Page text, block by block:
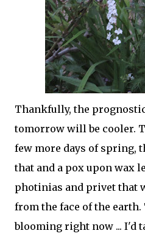
Thankfully, the
tomorrow will be cooler.
few more days of spring,
that and a pox upon wax
photinias and privet that
from the face of the
blooming right now ... I'd